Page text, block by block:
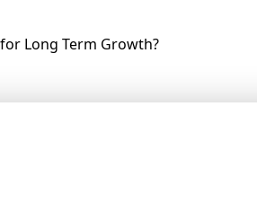
Long Term Growth?